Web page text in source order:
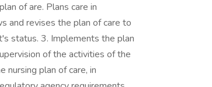
of are. Plans care in
and revises the plan of care to
status. 3. Implements the plan
of the activities of the
nursing plan of care, in